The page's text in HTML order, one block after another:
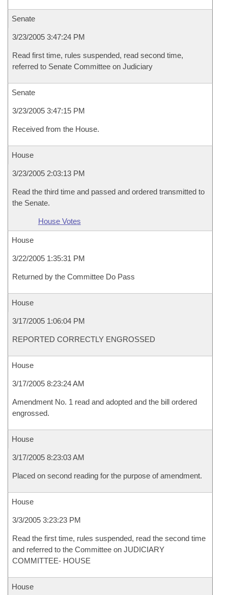
Senate
3/23/2005 3:47:24 PM
Read first time, rules suspended, read second time,
referred to Senate Committee on Judiciary
Senate
3/23/2005 3:47:15 PM
Received from the House.
House
3/23/2005 2:03:13 PM
Read the third time and passed and ordered transmitted to
the Senate.
House Votes
House
3/22/2005 1:35:31 PM
Returned by the Committee Do Pass
House
3/17/2005 1:06:04 PM
REPORTED CORRECTLY ENGROSSED
House
3/17/2005 8:23:24 AM
Amendment No. 1 read and adopted and the bill ordered
engrossed.
House
3/17/2005 8:23:03 AM
Placed on second reading for the purpose of amendment.
House
3/3/2005 3:23:23 PM
Read the first time, rules suspended, read the second time
and referred to the Committee on JUDICIARY
COMMITTEE- HOUSE
House